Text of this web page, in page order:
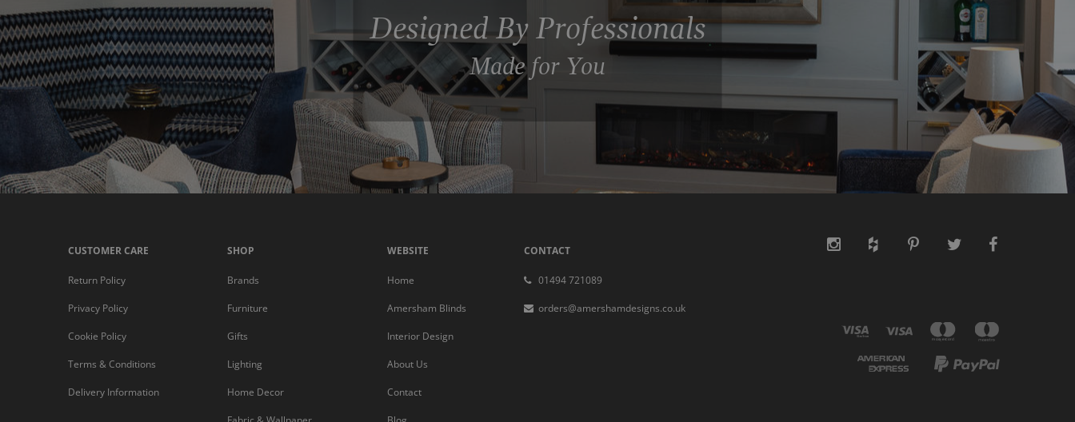
Designed By Professionals
Made for You
CUSTOMER CARE
Return Policy
Privacy Policy
Cookie Policy
Terms & Conditions
Delivery Information
SHOP
Brands
Furniture
Gifts
Lighting
Home Decor
WEBSITE
Home
Amersham Blinds
Interior Design
About Us
Contact
CONTACT
01494 721089
orders@amershamdesigns.co.uk